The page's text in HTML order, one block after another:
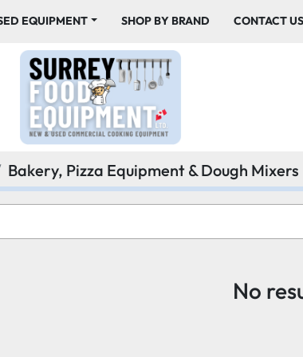
EQUIPMENT SHOP BY BRAND CONTACT US
Bakery, Pizza Equipment & Dough Mixers
No